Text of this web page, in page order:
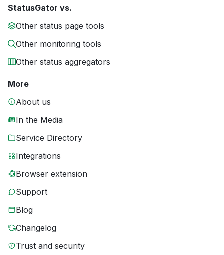
StatusGator vs.
Other status page tools
Other monitoring tools
Other status aggregators
More
About us
In the Media
Service Directory
Integrations
Browser extension
Support
Blog
Changelog
Trust and security